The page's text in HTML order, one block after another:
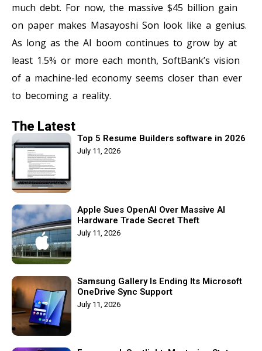
much debt. For now, the massive $45 billion gain
on paper makes Masayoshi Son look like a genius.
As long as the AI boom continues to grow by at
least 1.5% or more each month, SoftBank’s vision
of a machine-led economy seems closer than ever
to becoming a reality.
The Latest
Top 5 Resume Builders software in 2026
July 11, 2026
Apple Sues OpenAI Over Massive AI
Hardware Trade Secret Theft
July 11, 2026
Samsung Gallery Is Ending Its Microsoft
OneDrive Sync Support
July 11, 2026